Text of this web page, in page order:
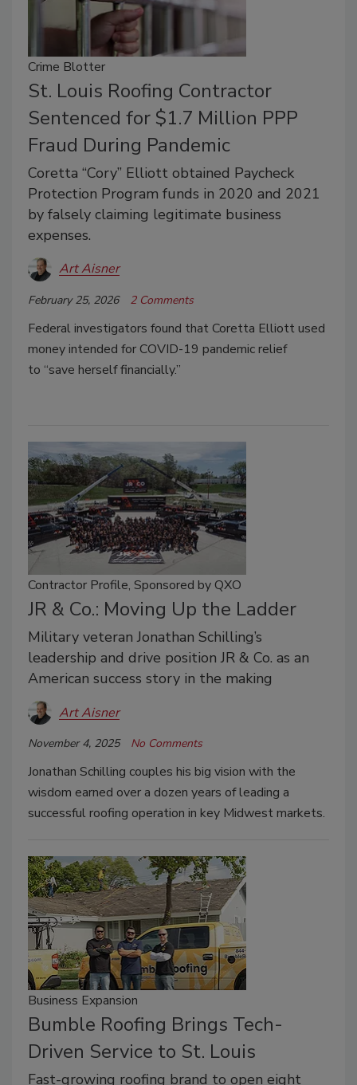
Crime Blotter
St. Louis Roofing Contractor
Sentenced for $1.7 Million PPP
Fraud During Pandemic
Coretta “Cory” Elliott obtained Paycheck
Protection Program funds in 2020 and 2021
by falsely claiming legitimate business
expenses.
Art Aisner
February 25, 2026 2 Comments
Federal investigators found that Coretta Elliott used
money intended for COVID-19 pandemic relief
to “save herself financially.”
Contractor Profile, Sponsored by QXO
JR & Co.: Moving Up the Ladder
Military veteran Jonathan Schilling’s
leadership and drive position JR & Co. as an
American success story in the making
Art Aisner
November 4, 2025 No Comments
Jonathan Schilling couples his big vision with the
wisdom earned over a dozen years of leading a
successful roofing operation in key Midwest markets.
Business Expansion
Bumble Roofing Brings Tech-
Driven Service to St. Louis
Fast-growing roofing brand to open eight